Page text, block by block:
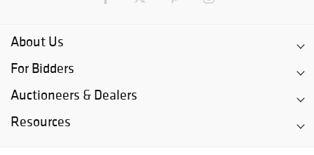
About Us
For Bidders
Auctioneers & Dealers
Resources